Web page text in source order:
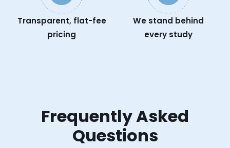
Transparent, flat-fee
pricing
We stand behind
every study
Frequently Asked
Questions